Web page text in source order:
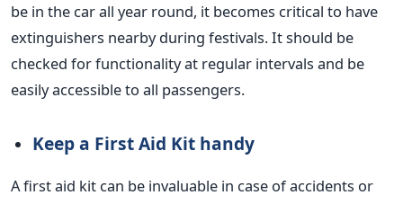
be in the car all year round, it becomes critical to have
extinguishers nearby during festivals.It should be
checked for functionality at regular intervals and be
easily accessible to all passengers.
Keep a First Aid Kit handy
A first aid kit can be invaluable in case ofaccidents or